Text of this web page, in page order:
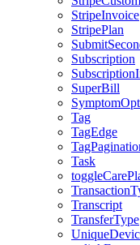
StripeInvoice
StripePlan
Subscription
SuperBill
Tag
TagEdge
Task
Transcript
TransferType